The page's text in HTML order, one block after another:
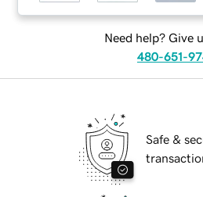
Need help? Give
480-651-
Safe &